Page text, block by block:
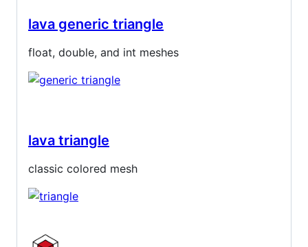
lava generic triangle
float, double, and int meshes
lava triangle
classic colored mesh